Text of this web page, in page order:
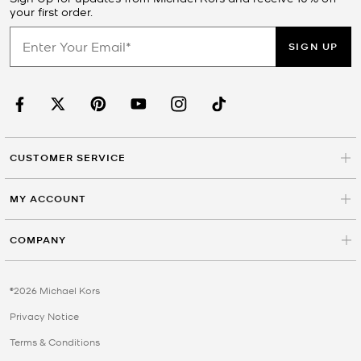
your first order.
SIGN UP
CUSTOMER SERVICE
MY ACCOUNT
COMPANY
©2026 Michael Kors
Privacy Notice
Terms & Conditions